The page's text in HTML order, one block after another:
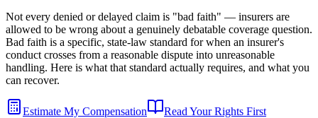
Not every denied or delayed claim is "bad faith" — insurers are
allowed to be wrong about a genuinely debatable coverage question.
Bad faith is a specific, state-law standard for when an insurer's
conduct crosses from a reasonable dispute into unreasonable
handling. Here is what that standard actually requires, and what you
can recover.
Estimate My Compensation Read Your Rights First